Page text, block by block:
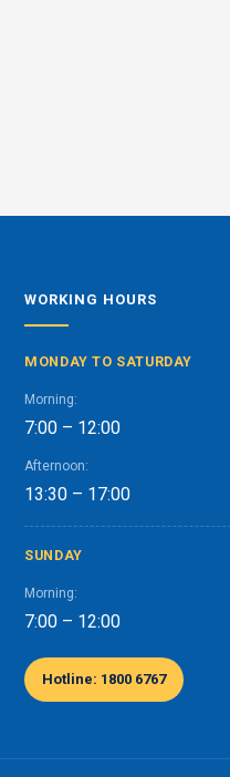
WORKING HOURS
MONDAY TO SATURDAY
Morning:
7:00 – 12:00
Afternoon:
13:30 – 17:00
SUNDAY
Morning:
7:00 – 12:00
Hotline: 1800 6767